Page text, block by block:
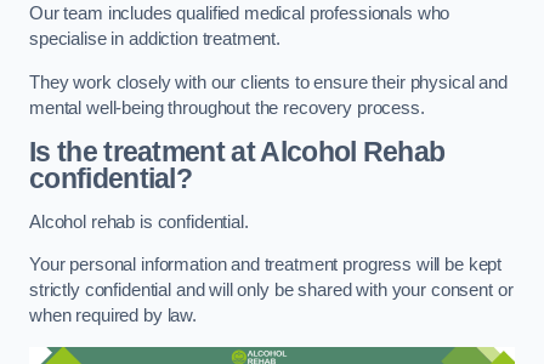
Our team includes qualified medical professionals who
specialise in addiction treatment.
They work closely with our clients to ensure their physical and
mental well-being throughout the recovery process.
Is the treatment at Alcohol Rehab
confidential?
Alcohol rehab is confidential.
Your personal information and treatment progress will be kept
strictly confidential and will only be shared with your consent or
when required by law.